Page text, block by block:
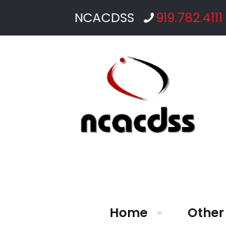
NCACDSS 919.782.4111
Home